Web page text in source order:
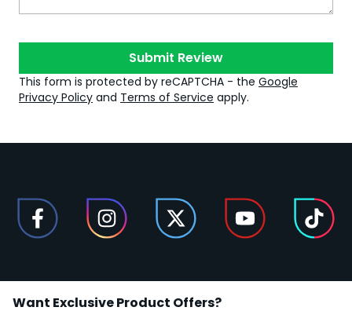
Submit Review
This form is protected by reCAPTCHA - the Google
Privacy Policy and Terms of Service apply.
Want Exclusive Product Offers?